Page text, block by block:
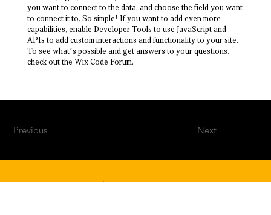
you want to connect to the data, and choose the field you want
to connect it to. So simple! If you want to add even more
capabilities, enable Developer Tools to use JavaScript and
APIs to add custom interactions and functionality to your site.
To see what’s possible and get answers to your questions,
check out the Wix Code Forum.
Previous Next